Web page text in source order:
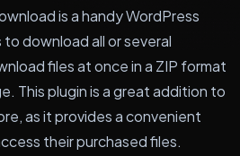
is a handy WordPress
download all or several
files at once in a ZIP format
This plugin is a great addition to
as it provides a convenient
their purchased files.